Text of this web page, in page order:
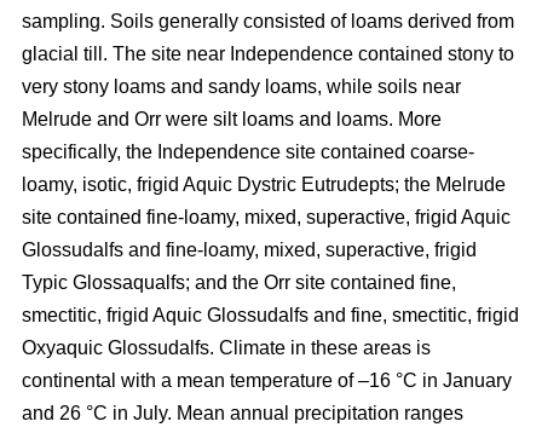
sampling. Soils generally consisted of loams derived from
glacial till. The site near Independence contained stony to
very stony loams and sandy loams, while soils near
Melrude and Orr were silt loams and loams. More
specifically, the Independence site contained coarse-
loamy, isotic, frigid Aquic Dystric Eutrudepts; the Melrude
site contained fine-loamy, mixed, superactive, frigid Aquic
Glossudalfs and fine-loamy, mixed, superactive, frigid
Typic Glossaqualfs; and the Orr site contained fine,
smectitic, frigid Aquic Glossudalfs and fine, smectitic, frigid
Oxyaquic Glossudalfs. Climate in these areas is
continental with a mean temperature of –16 °C in January
and 26 °C in July. Mean annual precipitation ranges